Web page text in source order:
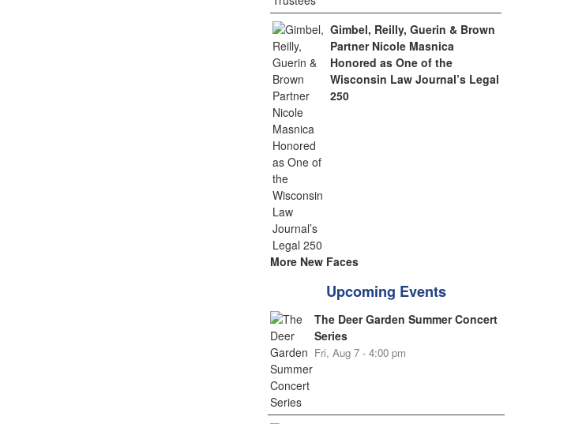
Gimbel, Reilly, Guerin & Brown
Partner Nicole Masnica
Honored as One of the
Wisconsin Law Journal’s Legal
250
More New Faces
Upcoming Events
The Deer Garden Summer Concert
Series
Fri, Aug 7 - 4:00 pm